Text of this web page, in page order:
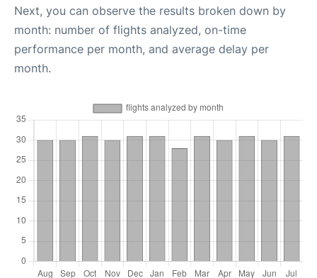
Next, you can observe the results broken down by
month: number of flights analyzed, on-time
performance per month, and average delay per
month.